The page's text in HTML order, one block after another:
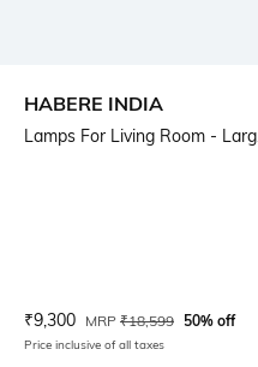
HABERE INDIA
Lamps For Living Room - Larg...
Current Offer Price:
₹9,300 Actual Price:
MRP ₹18,599 50% off
Price inclusive of all taxes